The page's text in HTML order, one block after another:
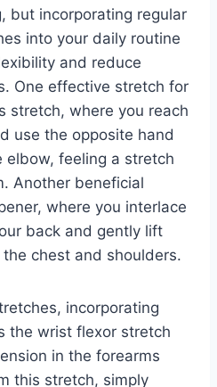
but incorporating regular
into your daily routine
and reduce
One effective stretch for
stretch, where you reach
use the opposite hand
elbow, feeling a stretch
Another beneficial
where you interlace
back and gently lift
chest and shoulders.
incorporating
the wrist flexor stretch
in the forearms
this stretch, simply